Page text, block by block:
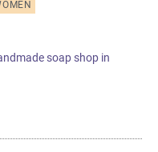
soap shop in